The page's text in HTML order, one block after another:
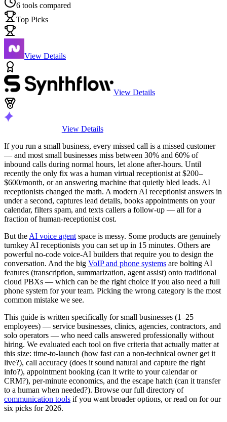
6 tools compared
Top Picks
View Details
View Details
View Details
If you run a small business, every missed call is a missed customer
— and most small businesses miss between 30% and 60% of
inbound calls during normal hours, let alone after-hours. Until
recently the only fix was a human virtual receptionist at $200–
$600/month, or an answering machine that quietly bled leads. AI
receptionists changed the math. A modern AI receptionist answers in
under a second, captures lead details, books appointments on your
calendar, filters spam, and texts callers a follow-up — all for a
fraction of human-receptionist cost.
But the AI voice agent space is messy. Some products are genuinely
turnkey AI receptionists you can set up in 15 minutes. Others are
powerful no-code voice-AI builders that require you to design the
conversation. And the big VoIP and phone systems are bolting AI
features (transcription, summarization, agent assist) onto traditional
cloud PBXs — which can be the right choice if you also need a full
phone system for your team. Picking the wrong category is the most
common mistake we see.
This guide is written specifically for small businesses (1–25
employees) — service businesses, clinics, agencies, contractors, and
solo operators — who need calls answered professionally without
hiring. We evaluated each tool on five criteria that actually matter at
this size: time-to-launch (how fast can a non-technical owner get it
live?), call accuracy (does it sound natural and capture the right
info?), appointment booking (can it write to your calendar or
CRM?), per-minute economics, and the escape hatch (can it transfer
to a human when needed?). Browse our full directory of
communication tools if you want broader options, or read on for our
six picks for 2026.